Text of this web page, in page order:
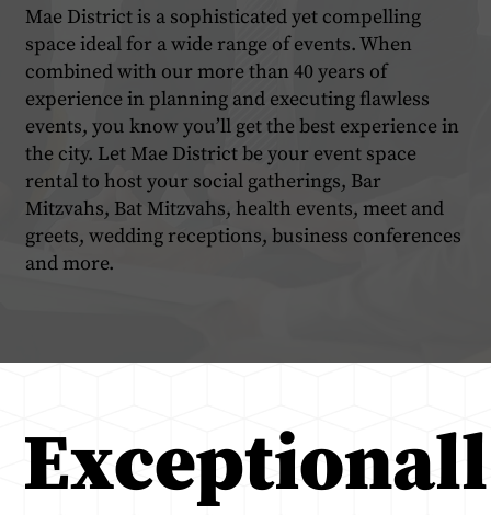
Exceptionall
Mae District is a sophisticated yet compelling
space ideal for a wide range of events. When
combined with our more than 40 years of
experience in planning and executing flawless
events, you know you’ll get the best experience in
the city. Let Mae District be your event space
rental to host your social gatherings, Bar
Mitzvahs, Bat Mitzvahs, health events, meet and
greets, wedding receptions, business conferences
and more.